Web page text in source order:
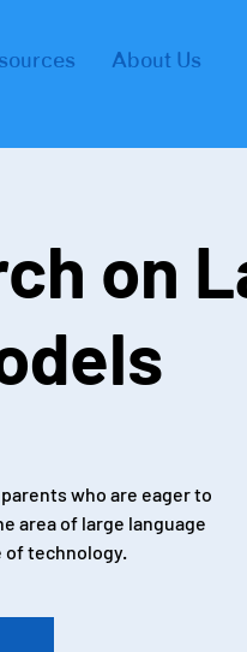
About Us
on
who are eager to
area of large language
of technology.